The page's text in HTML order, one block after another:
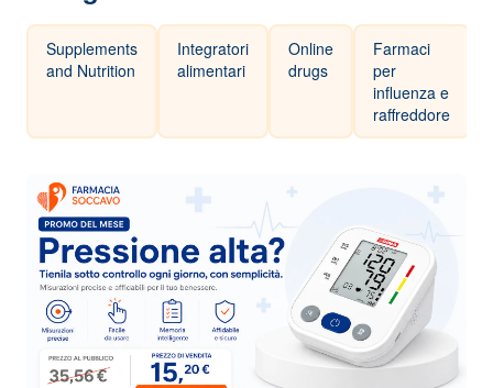
Supplements
and Nutrition
Integratori
alimentari
Online
drugs
Farmaci
per
influenza e
raffreddore